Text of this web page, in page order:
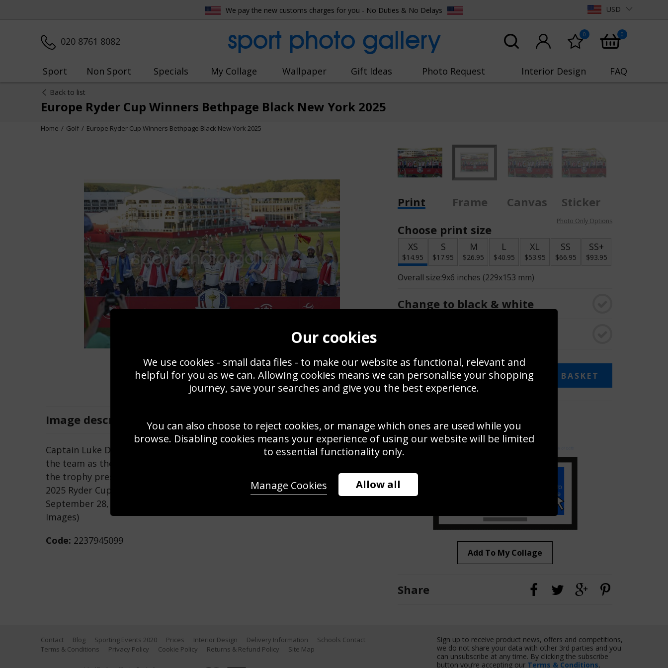
We pay the new customs charges for you - No Duties & No Delays USD
020 8761 8082 sport photo gallery 0 0
Sport Non Sport Specials My Collage Wallpaper Gift Ideas Photo Request Interior Design FAQ
Back to list
Europe Ryder Cup Winners Bethpage Black New York 2025
Home Golf Europe Ryder Cup Winners Bethpage Black New York 2025
Image description Save
Captain Luke Donald of Team Europe lifts the Ryder Cup trophy alongside
the team as they celebrate their 15-13 win over Team United States during
the trophy presentation ceremony during the Sunday singles matches of the
2025 Ryder Cup at Black Course at Bethpage State Park Golf Course on
September 28, 2025 in Farmingdale, New York. (Photo by Carl Recine/Getty
Images)
Code: 2237945099
Print Frame Canvas
Sticker
Choose print size
Photo Only Options
XS
$14.95
S
$17.95
M
$26.95
L
$40.95
XL
$53.95
SS
$66.95
SS+
$93.95
Overall size:9x6 inches (229x153 mm)
Change to black & white
$14.95 ADD TO BASKET
Use this photo to create your own collage!
Add To My Collage
Share
Contact Blog Sporting Events 2020 Prices Interior Design Delivery Information
Schools Contact
Terms & Conditions
Privacy Policy Cookie Policy Returns & Refund Policy Site Map
Sign up to receive product news, offers and competitions,
we do not share your data with other 3rd parties and you
can unsubscribe at any time. By clicking the subscribe
button you’re accepting our Terms & Conditions,
Our cookies
We use cookies - small data files - to make our website as functional, relevant and
helpful for you as we can. Allowing cookies means we can personalise your shopping
journey, save your searches and give you the best experience.
You can also choose to reject cookies, or manage which ones are used while you
browse. Disabling cookies means your experience of using our website will be limited
to essential functionality only.
Allow all
Manage Cookies